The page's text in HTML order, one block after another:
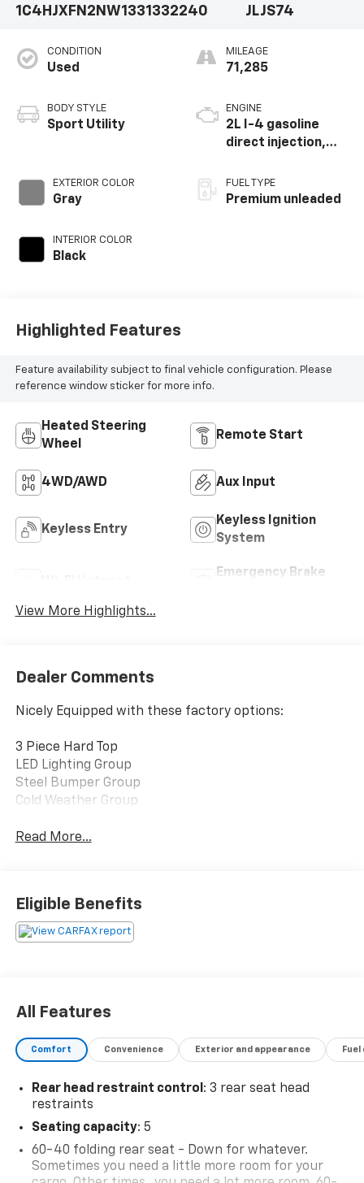
1C4HJXFN2NW1331332240
JLJS74
CONDITION
Used
BODY STYLE
Sport Utility
EXTERIOR COLOR
Gray
INTERIOR COLOR
Black
MILEAGE
71,285
ENGINE
2L I-4 gasoline
direct injection,
turbo, premium
unleaded, engine
FUEL TYPE
Premium unleaded
Highlighted Features
Feature availability subject to final vehicle configuration. Please
reference window sticker for more info.
Heated Steering
Wheel
Remote Start
4WD/AWD Aux Input
Keyless Entry
Keyless Ignition
System
Emergency Brake
View More Highlights...
Dealer Comments
Nicely Equipped with these factory options:
3 Piece Hard Top
LED Lighting Group
Steel Bumper Group
Cold Weather Group
Read More...
Eligible Benefits
All Features
Comfort Convenience Exterior and appearance
Rear head restraint control : 3 rear seat head
restraints
Seating capacity: 5
60-40 folding rear seat - Down for whatever.
Sometimes you need a little more room for your